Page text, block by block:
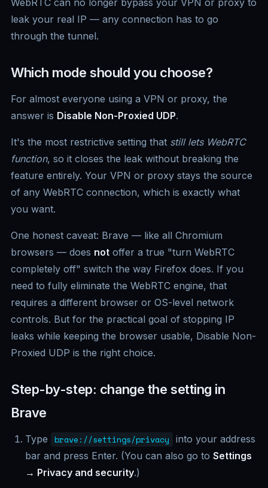
leak your real IP — any connection has to go
through the tunnel.
Which mode should you choose?
For almost everyone using a VPN or proxy, the
answer is Disable Non-Proxied UDP.
It's the most restrictive setting that still lets WebRTC
function, so it closes the leak without breaking the
feature entirely. Your VPN or proxy stays the source
of any WebRTC connection, which is exactly what
you want.
One honest caveat: Brave — like all Chromium
browsers — does not offer a true "turn WebRTC
completely off" switch the way Firefox does. If you
need to fully eliminate the WebRTC engine, that
requires a different browser or OS-level network
controls. But for the practical goal of stopping IP
leaks while keeping the browser usable, Disable Non-
Proxied UDP is the right choice.
Step-by-step: change the setting in
Brave
Type brave://settings/privacy into your address
bar and press Enter. (You can also go to Settings
→ Privacy and security.)